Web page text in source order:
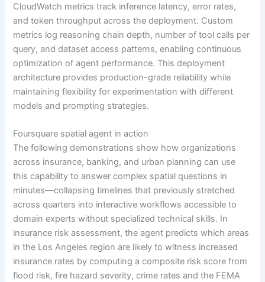
CloudWatch metrics track inference latency, error rates,
and token throughput across the deployment. Custom
metrics log reasoning chain depth, number of tool calls per
query, and dataset access patterns, enabling continuous
optimization of agent performance. This deployment
architecture provides production-grade reliability while
maintaining flexibility for experimentation with different
models and prompting strategies.
Foursquare spatial agent in action
The following demonstrations show how organizations
across insurance, banking, and urban planning can use
this capability to answer complex spatial questions in
minutes—collapsing timelines that previously stretched
across quarters into interactive workflows accessible to
domain experts without specialized technical skills. In
insurance risk assessment, the agent predicts which areas
in the Los Angeles region are likely to witness increased
insurance rates by computing a composite risk score from
flood risk, fire hazard severity, crime rates and the FEMA